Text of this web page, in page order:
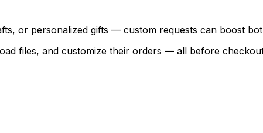
or personalized gifts — custom requests can boost
files, and customize their orders — all before